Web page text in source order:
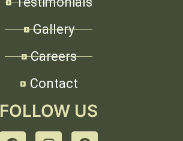
Gallery
Careers
Contact
FOLLOW US